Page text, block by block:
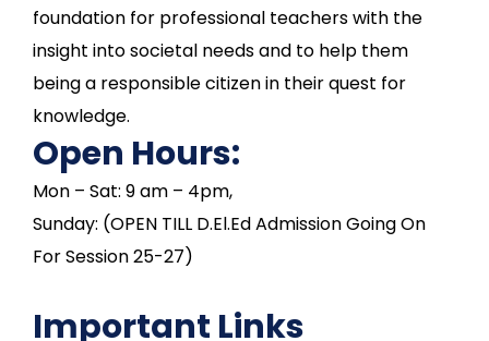
foundation for professional teachers with the
insight into societal needs and to help them
being a responsible citizen in their quest for
knowledge.
Open Hours:
Mon – Sat: 9 am – 4pm,
Sunday: (OPEN TILL D.El.Ed Admission Going On
For Session 25-27)
Important Links